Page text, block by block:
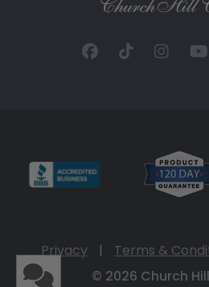
Privacy | Terms &
© 2026 Church